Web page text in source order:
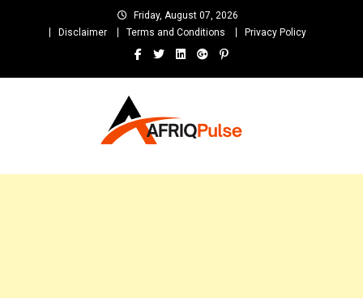
Friday, August 07, 2026
Disclaimer
Terms and Conditions Privacy Policy
and Unlimited Entertainment